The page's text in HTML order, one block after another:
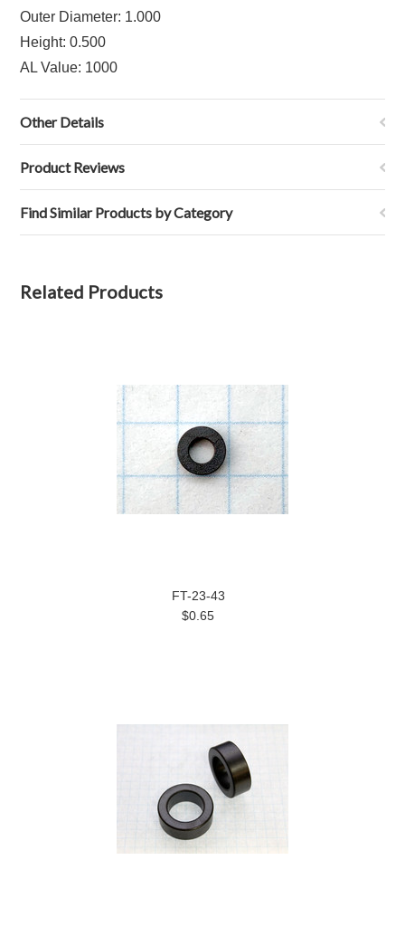
Outer Diameter: 1.000
Height: 0.500
AL Value: 1000
Other Details
Product Reviews
Find Similar Products by Category
Related Products
FT-23-43
$0.65